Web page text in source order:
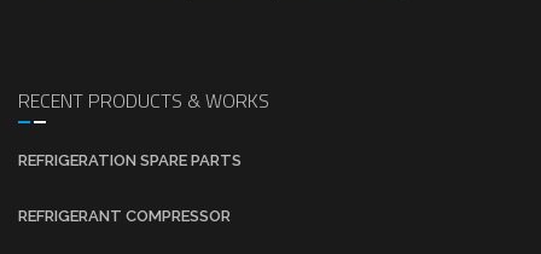
RECENT PRODUCTS & WORKS
REFRIGERATION SPARE PARTS
REFRIGERANT COMPRESSOR